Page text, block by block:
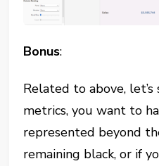
Bonus:
Related to above,
metrics, you want to
represented beyond
remaining black, or if